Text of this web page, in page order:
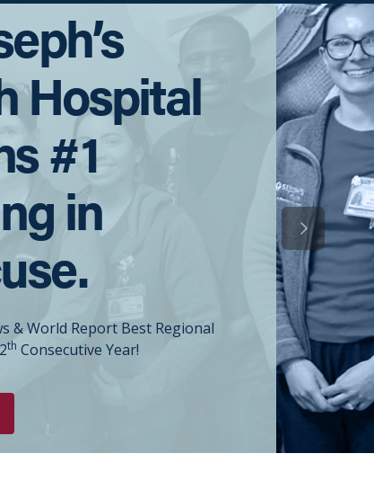
Hospital
#1
in
& World Report Best Regional
th Consecutive Year!
Next Slide